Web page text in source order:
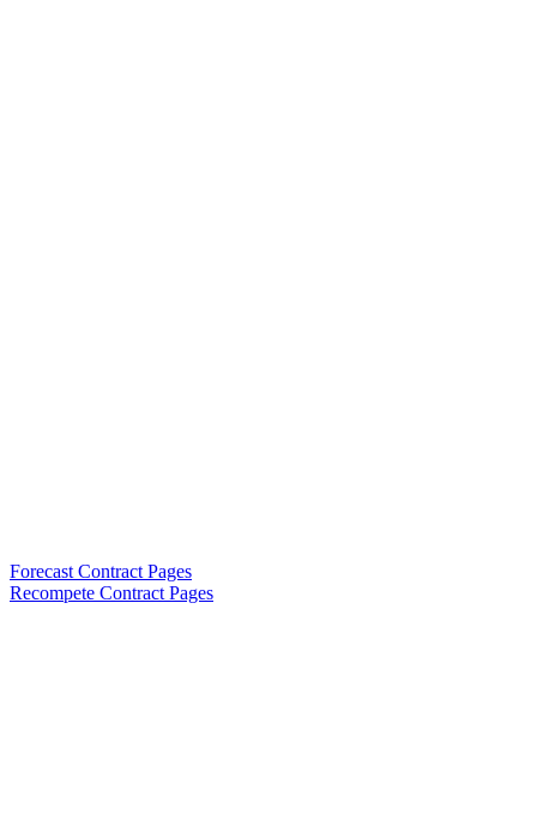
Forecast Contract Pages
Recompete Contract Pages